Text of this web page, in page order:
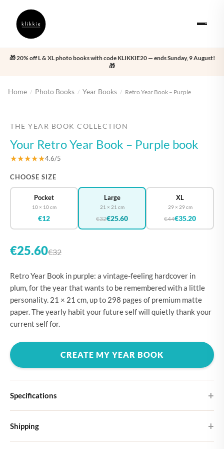
🎁 20% off L & XL photo books with code KLIKKIE20 — ends Sunday, 9 August!
🎁
Home / Photo Books / Year Books / Retro Year Book – Purple
THE YEAR BOOK COLLECTION
Your Retro Year Book – Purple book
★★★★★4.6/5
CHOOSE SIZE
Pocket
10 × 10 cm
€12
Large
21 × 21 cm
€32€25.60
XL
29 × 29 cm
€44€35.20
€25.60€32
Retro Year Book in purple: a vintage-feeling hardcover in
plum, for the year that wants to be remembered with a little
personality. 21 × 21 cm, up to 298 pages of premium matte
paper. The yearly habit your future self will quietly thank your
current self for.
CREATE MY YEAR BOOK
Specifications
Choose from four different cover designs
Shipping